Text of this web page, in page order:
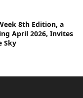
8th Edition, a
April 2026, Invites
Sky